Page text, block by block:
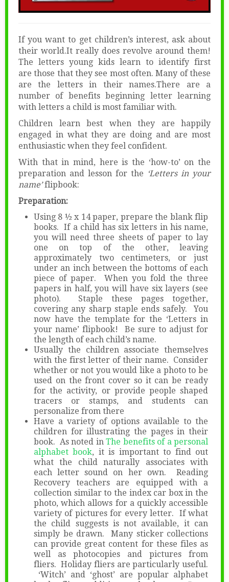
If you want to get children’s interest, ask about
their world.It really does revolve around them!
The letters young kids learn to identify first
are those that they see most often. Many of these
are the letters in their names.There are a
number of benefits beginning letter learning
with letters a child is most familiar with.
Children learn best when they are happily
engaged in what they are doing and are most
enthusiastic when they feel confident.
With that in mind, here is the ‘how-to’ on the
preparation and lesson for the ‘Letters in your
name’flipbook:
Preparation:
Using 8 ½ x 14 paper, prepare the blank flip
books. If a child has six letters in his name,
you will need three sheets of paper to lay
one on top of the other, leaving
approximately two centimeters, or just
under an inch between the bottoms of each
piece of paper. When you fold the three
papers in half, you will have six layers (see
photo). Staple these pages together,
covering any sharp staple ends safely. You
now have the template for the ‘Letters in
your name’ flipbook! Be sure to adjust for
the length of each child’s name.
Usually the children associate themselves
with the first letter of their name. Consider
whether or not you would like a photo to be
used on the front cover so it can be ready
for the activity, or provide people shaped
tracers or stamps, and students can
personalize from there
Have a variety of options available to the
children for illustrating the pages in their
book. As noted inThe benefits of a personal
alphabet book, it is important to find out
what the child naturally associates with
each letter sound on her own. Reading
Recovery teachers are equipped with a
collection similar to the index car box in the
photo, which allows for a quickly accessible
variety of pictures for every letter. If what
the child suggests is not available, it can
simply be drawn. Many sticker collections
can provide great content for these files as
well as photocopies and pictures from
fliers. Holiday fliers are particularly useful.
‘Witch’ and ‘ghost’ are popular alphabet